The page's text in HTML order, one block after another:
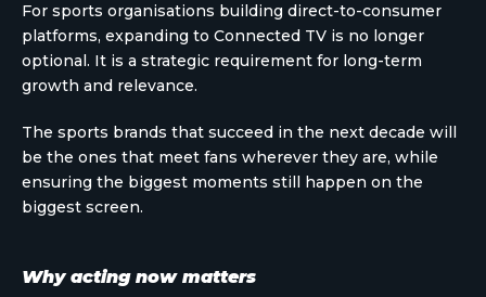
For sports organisations building direct-to-consumer
platforms, expanding to Connected TV is no longer
optional. It is a strategic requirement for long-term
growth and relevance.
The sports brands that succeed in the next decade will
be the ones that meet fans wherever they are, while
ensuring the biggest moments still happen on the
biggest screen.
Why acting now matters